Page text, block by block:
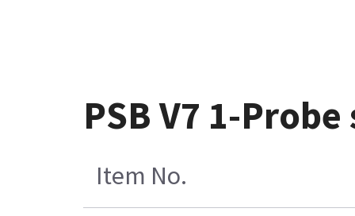
PSB V7 1-
Item No.